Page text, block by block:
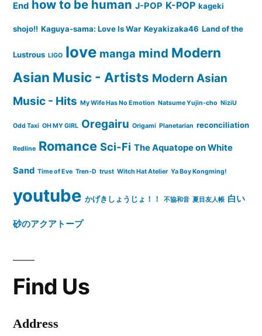
End how to be human J-POP K-POP kageki
shojo!! Kaguya-sama: Love Is War Keyakizaka46 Land of the
Lustrous LIGO love manga mind Modern
Asian Music - Artists Modern Asian
Music - Hits My Wife Has No Emotion Natsume Yujin-cho NiziU
Odd Taxi OH MY GIRL Oregairu Origami Planetarian reconciliation
Redline Romance Sci-Fi The Aquatope on White
Sand Time of Eve Tren-D trust Witch Hat Atelier Ya Boy Kongming!
youtube かげきしょうじょ！！ 不協和音 夏目友人帳 白い
砂のアクアトープ
Find Us
Address